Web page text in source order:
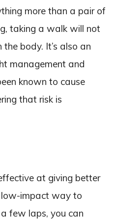
more than a pair of
taking a walk will not
body. It’s also an
management and
known to cause
that risk is
at giving better
low-impact way to
few laps, you can